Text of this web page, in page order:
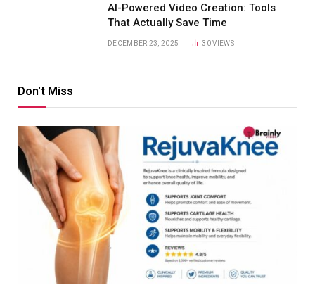
AI-Powered Video Creation: Tools
That Actually Save Time
DECEMBER 23, 2025 30VIEWS
Don't Miss